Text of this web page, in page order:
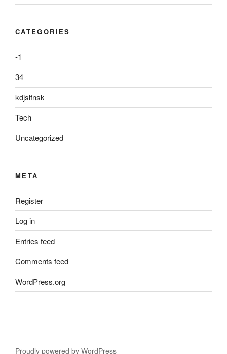
CATEGORIES
-1
34
kdjslfnsk
Tech
Uncategorized
META
Register
Log in
Entries feed
Comments feed
WordPress.org
Proudly powered by WordPress